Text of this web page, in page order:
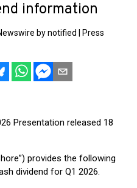
information
by notified
Press
Presentation released 18
provides the following
dividend for Q1 2026.